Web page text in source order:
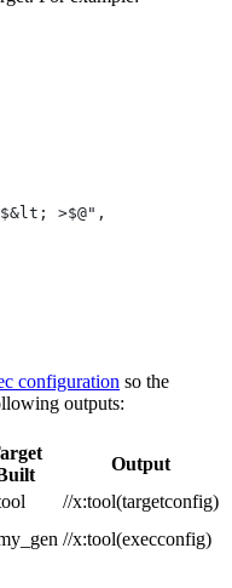
>$@",
configuration so the
outputs:
Output
//x:tool(targetconfig)
//x:tool(execconfig)